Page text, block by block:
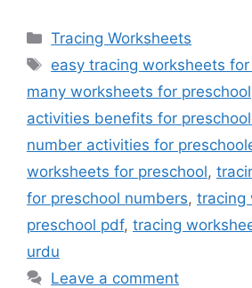
Categories
Tracing Worksheets
Tags
easy tracing worksheets
many worksheets for preschool
activities benefits for
number activities for
worksheets for preschool,
for preschool numbers, tracing
preschool pdf, tracing
urdu
Leave a comment